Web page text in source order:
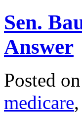
Sen.
Answer
Posted
medicare,